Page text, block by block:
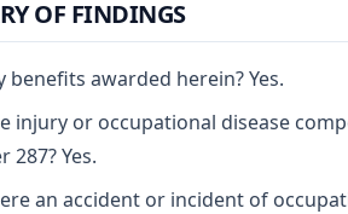
OF FINDINGS
benefits awarded herein? Yes.
injury or occupational disease
287? Yes.
an accident or incident of